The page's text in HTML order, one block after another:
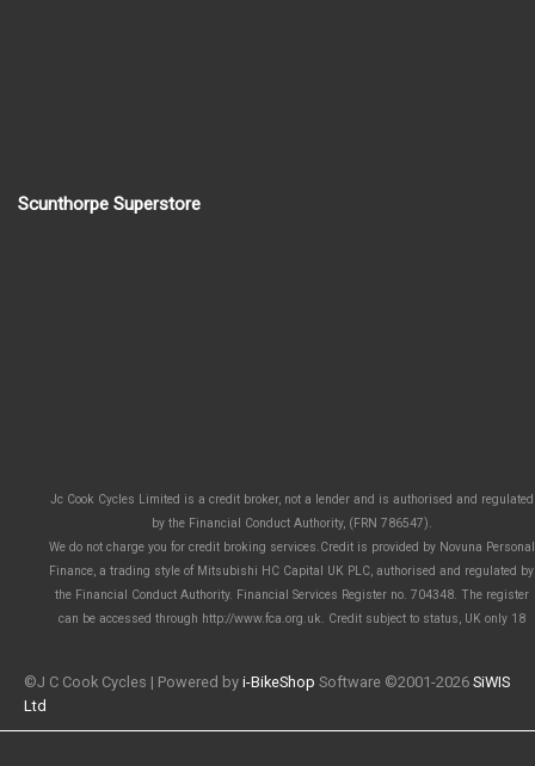
Scunthorpe Superstore
Jc Cook Cycles Limited is a credit broker, not a lender and is authorised and regulated
by the Financial Conduct Authority, (FRN 786547).
We do not charge you for credit broking services.Credit is provided by Novuna Personal
Finance, a trading style of Mitsubishi HC Capital UK PLC, authorised and regulated by
the Financial Conduct Authority. Financial Services Register no. 704348. The register
can be accessed through http://www.fca.org.uk. Credit subject to status, UK only 18
©J C Cook Cycles | Powered by i-BikeShop Software ©2001-2026 SiWIS
Ltd